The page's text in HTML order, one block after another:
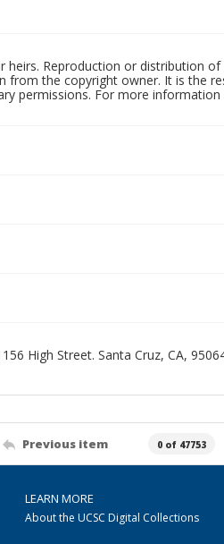
Reproduction or distribution
from the copyright owner. It is the
permissions. For more information
High Street. Santa Cruz, CA,
Previous item 0 of 47753
LEARN MORE
About the UCSC Digital Collections